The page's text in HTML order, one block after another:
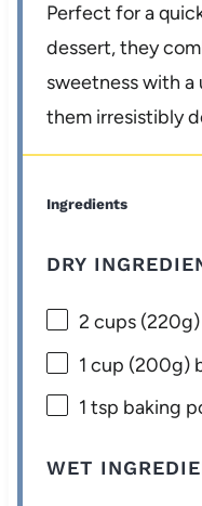
Perfect for a
dessert, they
sweetness with a
them irresistibly
Ingredients
DRY
2 cups (220g
1 cup (200g)
1 tsp baking
WET